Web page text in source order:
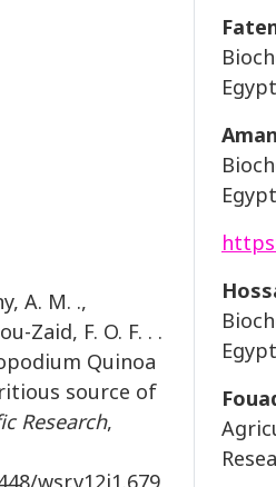
A. M. .,
Zaid, F. O. F. . .
Quinoa
source of
Research,
wsr.v12i1.679